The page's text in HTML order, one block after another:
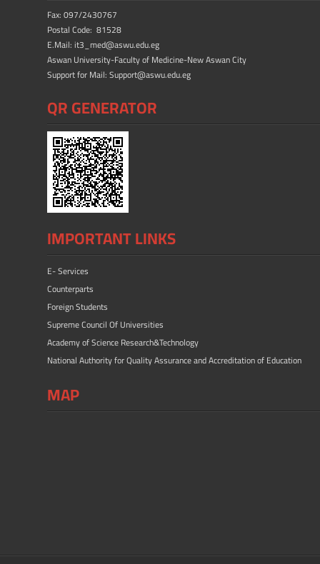
Fax: 097/2430767
Postal Code: 81528
E.Mail: it3_med@aswu.edu.eg
Aswan University-Faculty of Medicine-New Aswan City
Support for Mail: Support@aswu.edu.eg
QR GENERATOR
IMPORTANT LINKS
E- Services
Counterparts
Foreign Students
Supreme Council Of Universities
Academy of Science Research&Technology
National Authority for Quality Assurance and Accreditation of Education
MAP